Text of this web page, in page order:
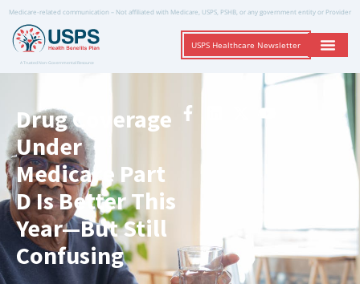
Medicare-related communication – Not affiliated with Medicare, USPS, PSHB, or any government entity or Provider
A Trusted Non-Governmental Resource
USPS Healthcare Newsletter
Drug Coverage
Under
Medicare Part
D Is Better This
Year—But Still
Confusing